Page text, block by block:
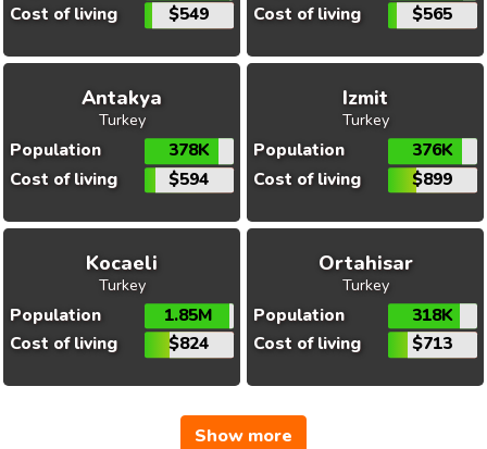
Cost of living
$549
Cost of living
$565
Antakya
Turkey
Population
378K
Cost of living
$594
Izmit
Turkey
Population
376K
Cost of living
$899
Kocaeli
Turkey
Population
1.85M
Cost of living
$824
Ortahisar
Turkey
Population
318K
Cost of living
$713
Show more